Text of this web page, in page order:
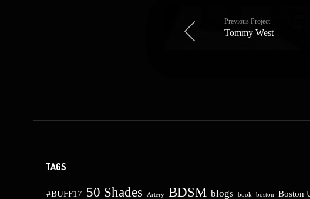
Previous Project
Tommy West
TAGS
#BUFF17 50 Shades Artery BDSM blogs book boston Boston